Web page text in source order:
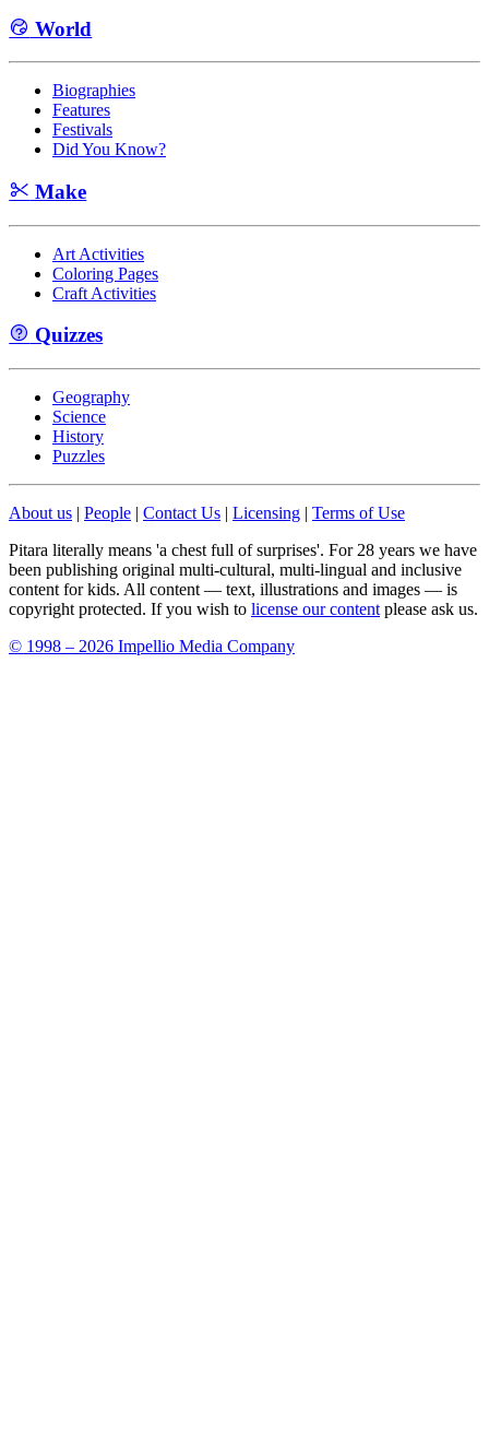
World
Biographies
Features
Festivals
Did You Know?
Make
Art Activities
Coloring Pages
Craft Activities
Quizzes
Geography
Science
History
Puzzles
About us | People | Contact Us | Licensing | Terms of Use
Pitara literally means 'a chest full of surprises'. For 28 years we have
been publishing original multi-cultural, multi-lingual and inclusive
content for kids. All content — text, illustrations and images — is
copyright protected. If you wish to license our content please ask us.
© 1998 – 2026 Impellio Media Company